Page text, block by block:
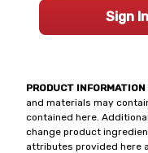
PRODUCT
and materials may
contained here.
change product
attributes provided here
Sign